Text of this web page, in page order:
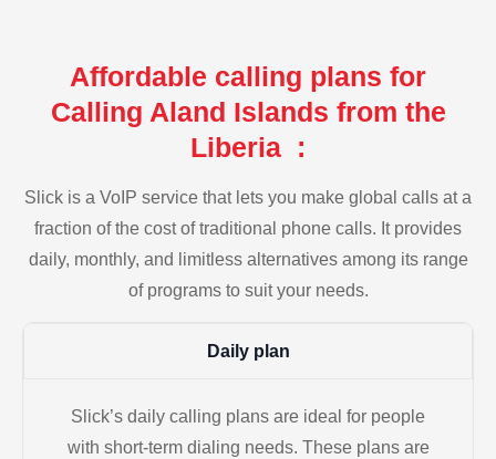
Affordable calling plans for
Calling Aland Islands from the
Liberia :
Slick is a VoIP service that lets you make global calls at a
fraction of the cost of traditional phone calls. It provides
daily, monthly, and limitless alternatives among its range
of programs to suit your needs.
Daily plan
Slick’s daily calling plans are ideal for people
with short-term dialing needs. These plans are